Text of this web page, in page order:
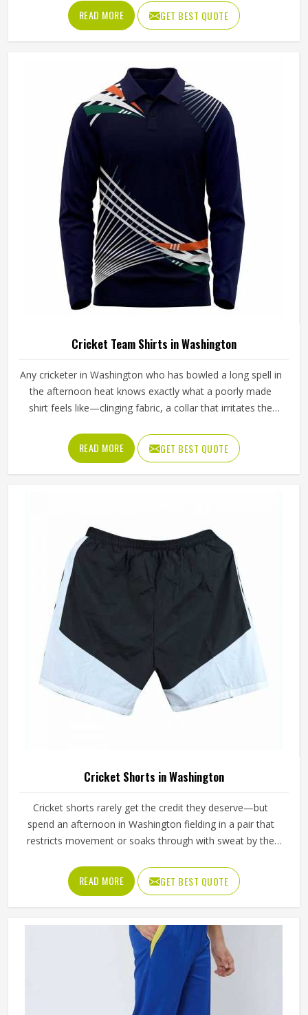
stays in place through hours of movement, and the fabric
must breathe consistently while players are in Washington
under direct sun for extended periods. Jamez Sports
those in-game realities driving every production decision. If
you are looking for Cricket Pants Manufacturers in
Washington, although we operate from Sialkot, every pair
is built with materials that suit what cricket genuinely puts
a garment through. Players and clubs competing in
Washington deserve pants that stay comfortable, hold
their shape, and perform reliably from the first ball to the
READ MORE GET BEST QUOTE
Cricket Team Shirts in Washington
Any cricketer in Washington who has bowled a long spell in
the afternoon heat knows exactly what a poorly made
shirt feels like—clinging fabric, a collar that irritates the
stride. The shirt needs to breathe properly during long
fielding sessions in Washington's warmth, allow complete
arm rotation without restriction, and stay looking
around those honest in-game realities. If you are looking
for Cricket Team Shirts Manufacturers in Washington,
although we operate from Sialkot, every shirt is made with
materials that genuinely suit what cricket demands.
READ MORE GET BEST QUOTE
Cricket Shorts in Washington
Cricket shorts rarely get the credit they deserve—but
spend an afternoon in Washington fielding in a pair that
restricts movement or soaks through with sweat by the
fabric either breathes through long hours in Washington's
heat, or it becomes uncomfortable well before the final
over. In Washington, the seam either allows a full sprint
between wickets or it pulls at the wrong moment. These
are small details with real consequences during
competitive play in Washington. If you are looking for
Cricket Shorts Manufacturers in Washington, although we
operate from Sialkot, Jamez Sports manufactures cricket
shorts with those honest in-game realities at the centre of
READ MORE GET BEST QUOTE